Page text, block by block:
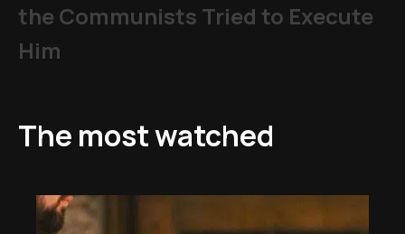
the Communists Tried to Execute
Him
The most watched